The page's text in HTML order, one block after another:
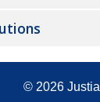
© 2026 Justia